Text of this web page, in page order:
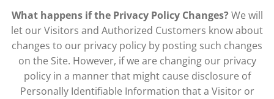
What happens if the Privacy Policy Changes?We will
let our Visitors and Authorized Customers know about
changes to our privacy policy by posting such changes
on the Site. However, if we are changing our privacy
policy in a manner that might cause disclosure of
Personally Identifiable Information that a Visitor or